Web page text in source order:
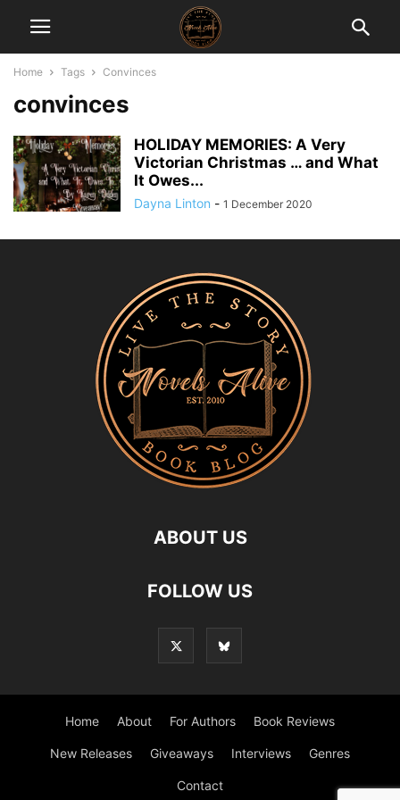
Home Tags Convinces
convinces
HOLIDAY MEMORIES: A Very
Victorian Christmas … and What
It Owes...
Dayna Linton - 1 December 2020
ABOUT US
FOLLOW US
Home About For Authors Book Reviews
New Releases Giveaways Interviews Genres
Contact